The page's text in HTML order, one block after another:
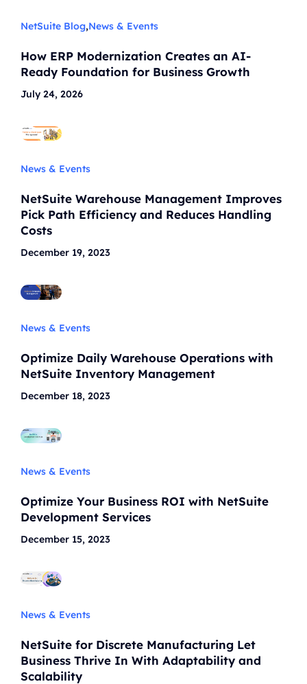
NetSuite Blog,News & Events
How ERP Modernization Creates an AI-
Ready Foundation for Business Growth
July 24, 2026
News & Events
NetSuite Warehouse Management Improves
Pick Path Efficiency and Reduces Handling
Costs
December 19, 2023
News & Events
Optimize Daily Warehouse Operations with
NetSuite Inventory Management
December 18, 2023
News & Events
Optimize Your Business ROI with NetSuite
Development Services
December 15, 2023
News & Events
NetSuite for Discrete Manufacturing Let
Business Thrive In With Adaptability and
Scalability